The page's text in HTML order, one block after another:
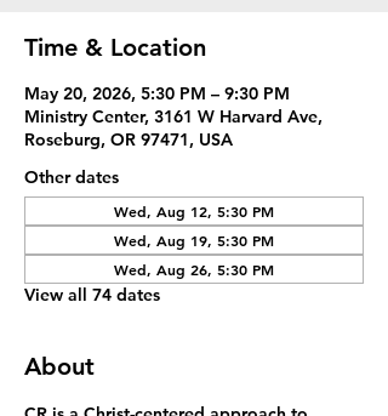
Time & Location
May 20, 2026, 5:30 PM – 9:30 PM
Ministry Center, 3161 W Harvard Ave,
Roseburg, OR 97471, USA
Other dates
Wed, Aug 12, 5:30 PM
Wed, Aug 19, 5:30 PM
Wed, Aug 26, 5:30 PM
View all 74 dates
About